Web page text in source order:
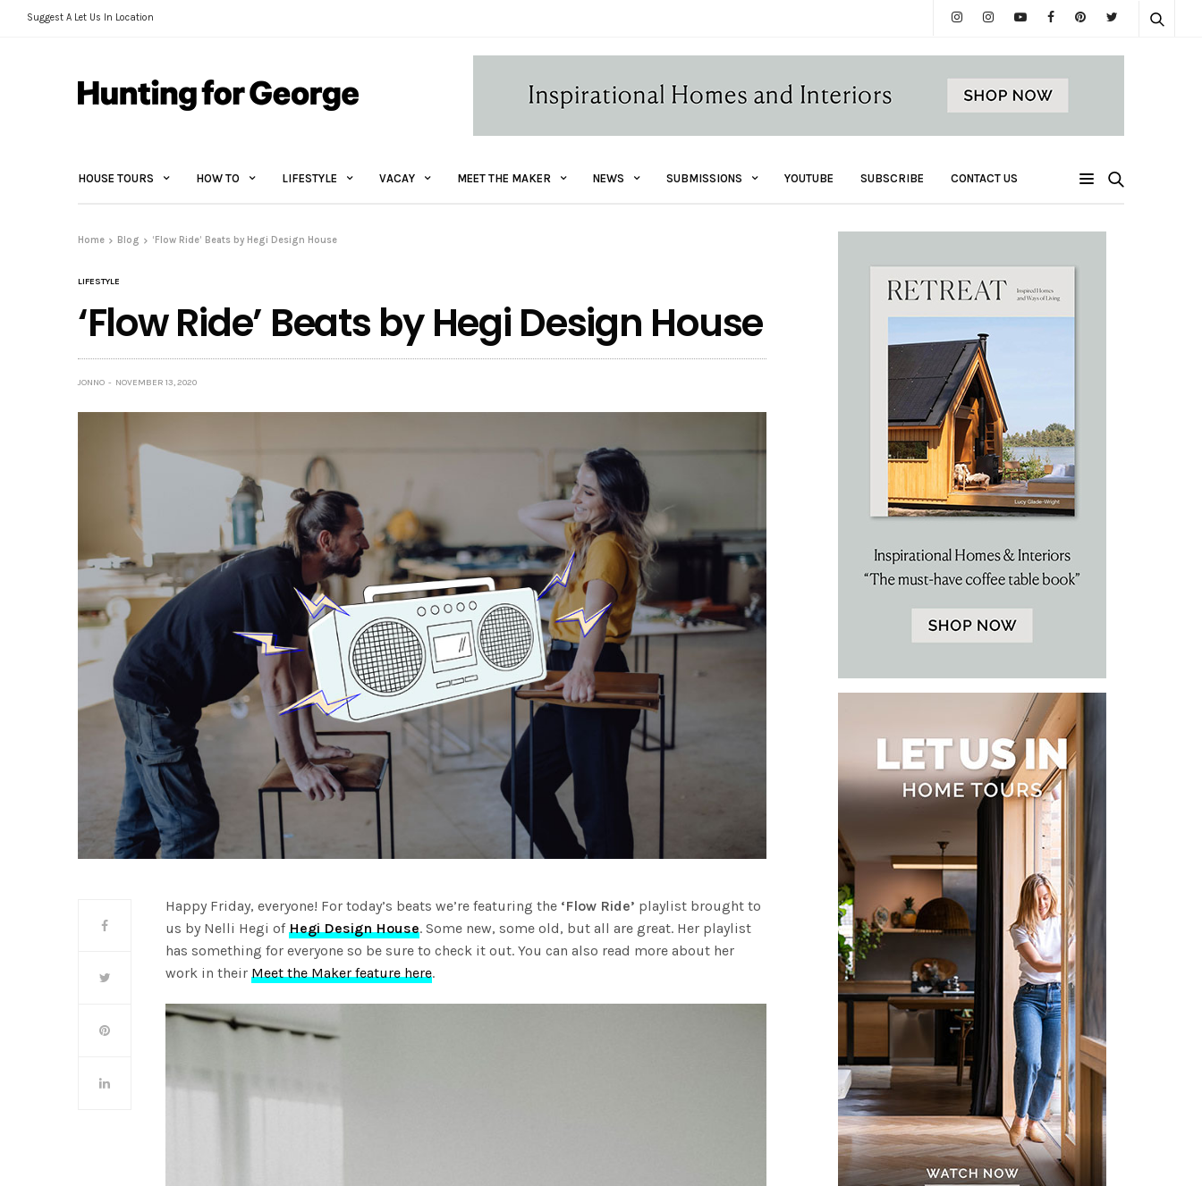
Suggest A Let Us In Location
HOUSE TOURS HOW TO LIFESTYLE VACAY MEET THE MAKER NEWS SUBMISSIONS YOUTUBE SUBSCRIBE CONTACT US
Home Blog ‘Flow Ride’ Beats by Hegi Design House
LIFESTYLE
‘Flow Ride’ Beats by Hegi Design House
JONNO NOVEMBER 13, 2020
Happy Friday, everyone! For today’s beats we’re featuring the ‘Flow Ride’ playlist brought to
us by Nelli Hegi ofHegi Design House. Some new, some old, but all are great. Her playlist
has something for everyone so be sure to check it out. You can also read more about her
work in theirMeet the Maker feature here.